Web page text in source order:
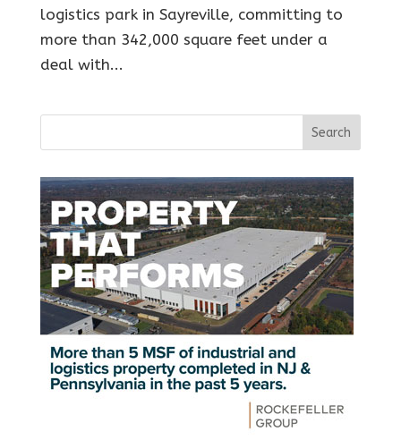
logistics park in Sayreville, committing to
more than 342,000 square feet under a
deal with...